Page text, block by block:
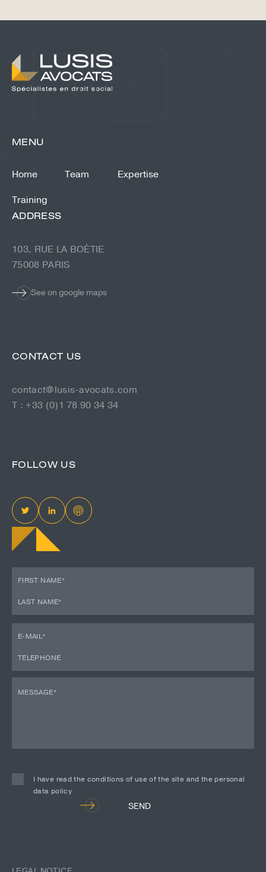
FOLLOW US
ADDRESS
103, RUE LA BOÉTIE
75008 PARIS
See on google maps
MENU
Home Team
Expertise
Training
CONTACT US
contact@lusis-avocats.com
T : +33 (0)1 78 90 34 34
I have read the conditions of use of the site and the personal
data policy
SEND